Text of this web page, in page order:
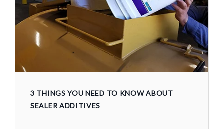
3 THINGS YOU NEED TO KNOW ABOUT
SEALER ADDITIVES